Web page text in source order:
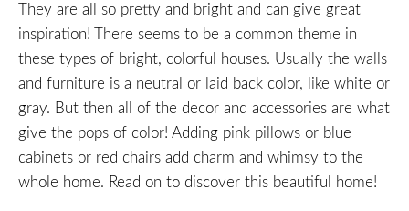
They are all so pretty and bright and can give great
inspiration! There seems to be a common theme in
these types of bright, colorful houses. Usually the walls
and furniture is a neutral or laid back color, like white or
gray. But then all of the decor and accessories are what
give the pops of color! Adding pink pillows or blue
cabinets or red chairs add charm and whimsy to the
whole home. Read on to discover this beautiful home!